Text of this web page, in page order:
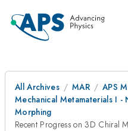
All Archives MAR
APS
Mechanical Metamaterials I -
Morphing
Recent Progress on 3D Chiral